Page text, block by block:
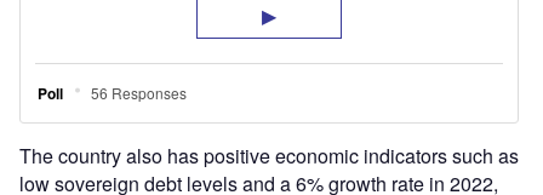
The country also has positive economic indicators such as
low sovereign debt levels and a 6% growth rate in 2022,